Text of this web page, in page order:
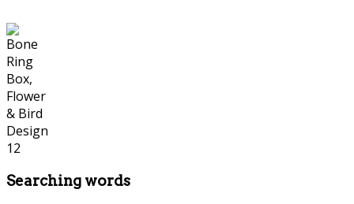
Searching words